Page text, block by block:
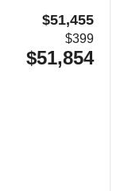
$51,455
$399
$51,854